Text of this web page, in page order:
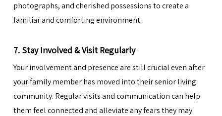
photographs, and cherished possessions to create a
familiar and comforting environment.
7. Stay Involved & Visit Regularly
Your involvement and presence are still crucial even after
your family member has moved into their senior living
community. Regular visits and communication can help
them feel connected and alleviate any fears they may